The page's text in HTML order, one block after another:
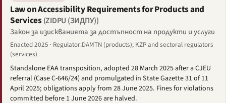
Law on Accessibility Requirements for Products and
Services(ZIDPU (ЗИДПУ))
Закон за изискванията за достъпност на продукти и услуги
Enacted 2025 · Regulator:DAMTN (products); KZP and sectoral regulators
(services)
Standalone EAA transposition, adopted 28 March 2025 after a CJEU
referral (Case C-646/24) and promulgated in State Gazette 31 of 11
April 2025; obligations apply from 28 June 2025. Fines for violations
committed before 1 June 2026 are halved.